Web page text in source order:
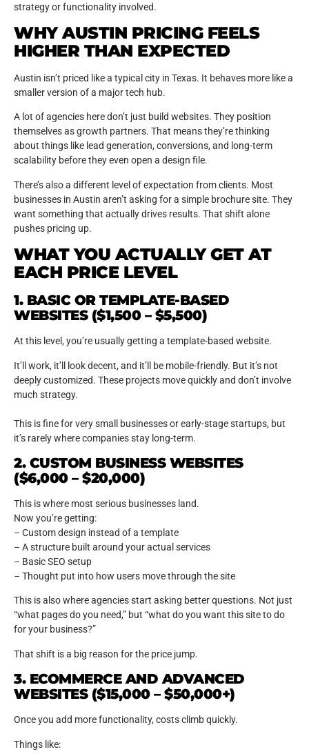
strategy or functionality involved.
WHY AUSTIN PRICING FEELS
HIGHER THAN EXPECTED
Austin isn’t priced like a typical city in Texas. It behaves more like a
smaller version of a major tech hub.
A lot of agencies here don’t just build websites. They position
themselves as growth partners. That means they’re thinking
about things like lead generation, conversions, and long-term
scalability before they even open a design file.
There’s also a different level of expectation from clients. Most
businesses in Austin aren’t asking for a simple brochure site. They
want something that actually drives results. That shift alone
pushes pricing up.
WHAT YOU ACTUALLY GET AT
EACH PRICE LEVEL
1. BASIC OR TEMPLATE-BASED
WEBSITES ($1,500 – $5,500)
At this level, you’re usually getting a template-based website.
It’ll work, it’ll look decent, and it’ll be mobile-friendly. But it’s not
deeply customized. These projects move quickly and don’t involve
much strategy.
This is fine for very small businesses or early-stage startups, but
it’s rarely where companies stay long-term.
2. CUSTOM BUSINESS WEBSITES
($6,000 – $20,000)
This is where most serious businesses land.
Now you’re getting:
– Custom design instead of a template
– A structure built around your actual services
– Basic SEO setup
– Thought put into how users move through the site
This is also where agencies start asking better questions. Not just
“what pages do you need,” but “what do you want this site to do
for your business?”
That shift is a big reason for the price jump.
3. ECOMMERCE AND ADVANCED
WEBSITES ($15,000 – $50,000+)
Once you add more functionality, costs climb quickly.
Things like: